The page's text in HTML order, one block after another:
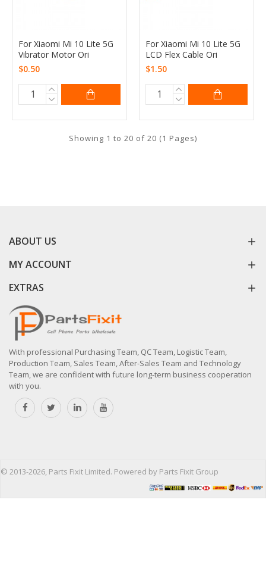
For Xiaomi Mi 10 Lite 5G
Vibrator Motor Ori
$0.50
For Xiaomi Mi 10 Lite 5G
LCD Flex Cable Ori
$1.50
Showing 1 to 20 of 20 (1 Pages)
ABOUT US
MY ACCOUNT
EXTRAS
With professional Purchasing Team, QC Team, Logistic Team,
Production Team, Sales Team, After-Sales Team and Technology
Team, we are confident with future long-term business cooperation
with you.
© 2013-2026, Parts Fixit Limited. Powered by Parts Fixit Group